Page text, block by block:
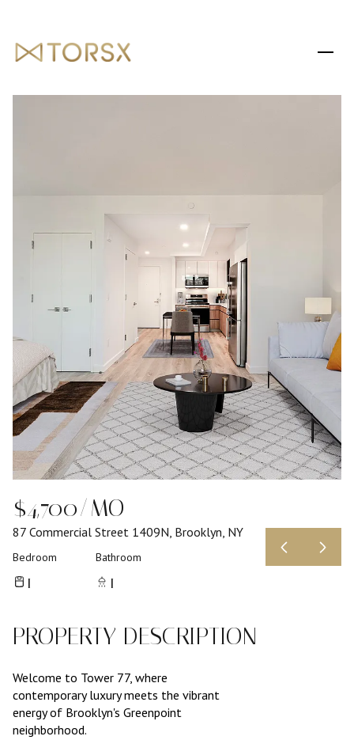
$4,700/MO
87 Commercial Street 1409N, Brooklyn, NY
Bedroom
1
Bathroom
1
PROPERTY DESCRIPTION
Welcome to Tower 77, where
contemporary luxury meets the vibrant
energy of Brooklyn's Greenpoint
neighborhood.
SATURDAY
AUG
SUNDAY
AUG